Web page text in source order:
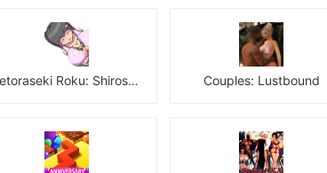
Netoraseki Roku: Shirosaki Junkoi Latest Couples: Lustbound